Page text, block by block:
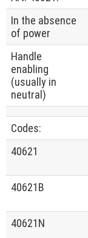
In the absence
of power
Handle
enabling
(usually in
neutral)
Codes:
40621
40621B
40621N